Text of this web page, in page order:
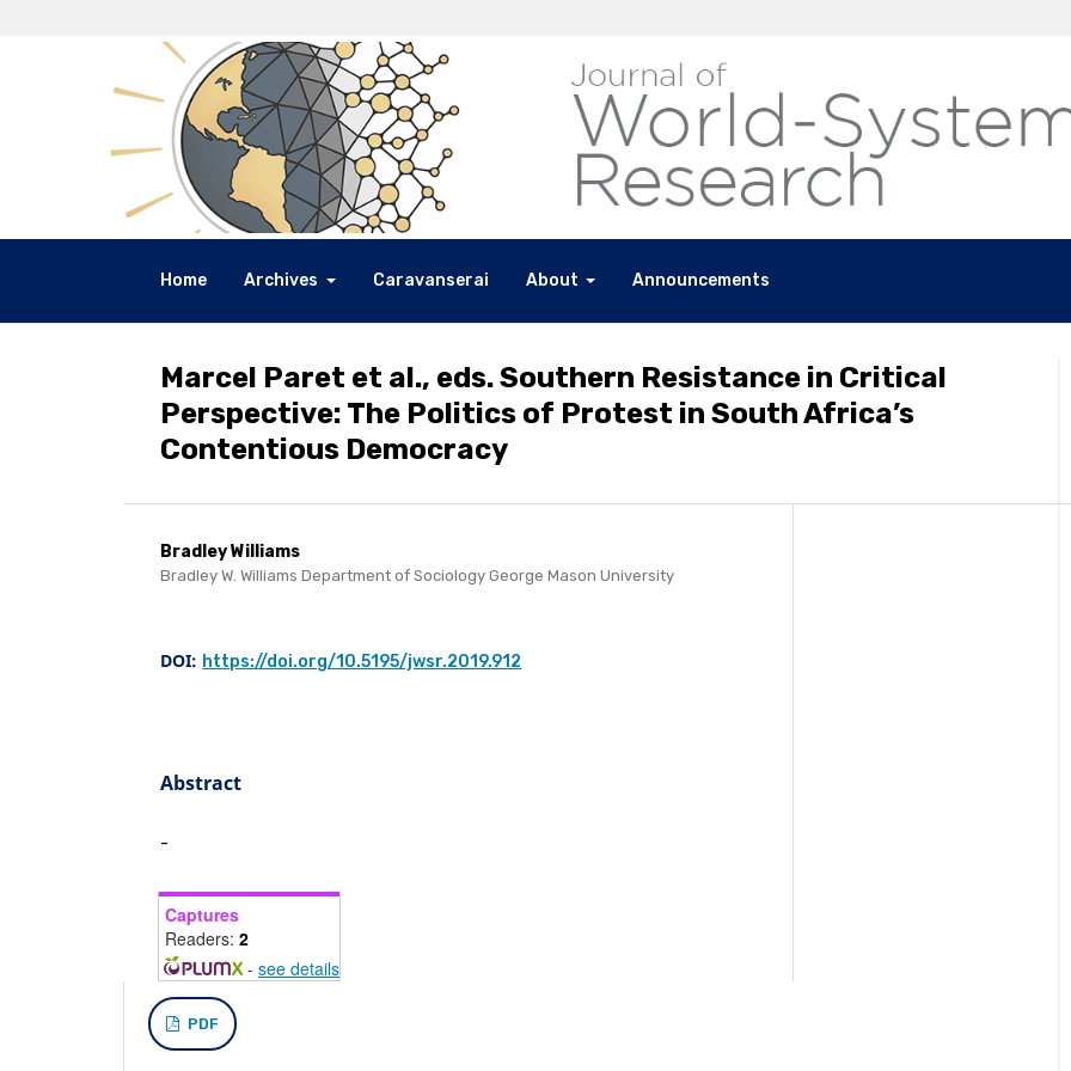
Home Archives Caravanserai About Announcements
Marcel Paret et al., eds. Southern Resistance in Critical
Perspective: The Politics of Protest in South Africa’s
Contentious Democracy
Bradley Williams
Bradley W. Williams Department of Sociology George Mason University
DOI: https://doi.org/10.5195/jwsr.2019.912
Abstract
-
Captures
Readers:2
-see details
PDF